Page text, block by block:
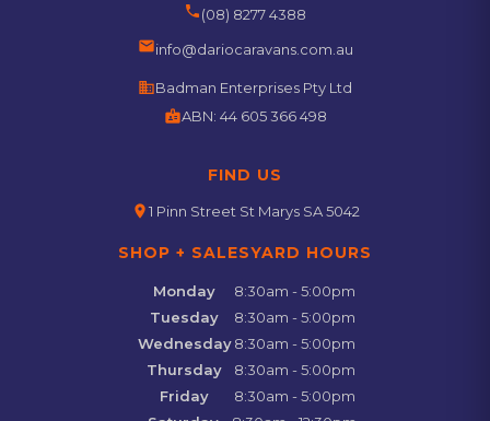
phone(08) 8277 4388
emailinfo@dariocaravans.com.au
businessBadman Enterprises Pty Ltd
badgeABN: 44 605 366 498
FIND US
location_on1 Pinn Street St Marys SA 5042
SHOP + SALESYARD HOURS
Monday
8:30am - 5:00pm
Tuesday
8:30am - 5:00pm
Wednesday 8:30am - 5:00pm
Thursday
8:30am - 5:00pm
Friday
8:30am - 5:00pm